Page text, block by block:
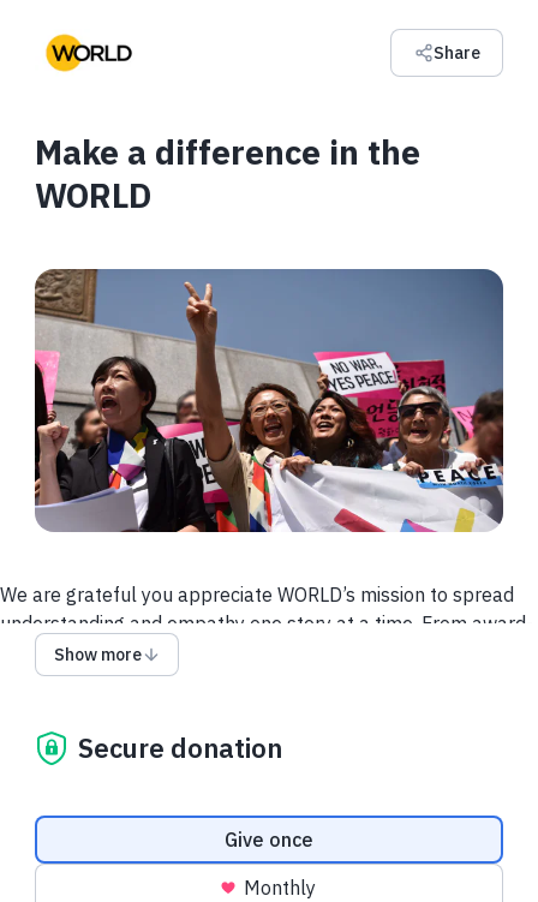
Share
Make a difference in the
WORLD
We are grateful you appreciate WORLD’s mission to spread
understanding and empathy one story at a time. From award-
winning documentaries on
WorldandLocal, USA
headlines. Whether you make a one-time gift or become a
monthly sustainer, your donation helps us discover more
Show more
Secure donation
Donation frequency
Give once
Monthly